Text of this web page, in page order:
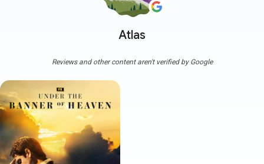
Atlas
Reviews and other content aren't verified by Google